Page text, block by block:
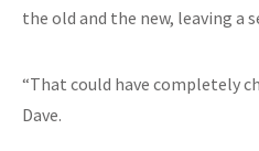
the old and the new, leaving a
“That could have completely
Dave.